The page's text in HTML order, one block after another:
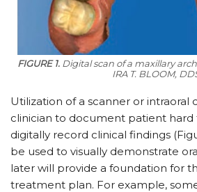
FIGURE 1.Digital scan of a maxillary
IRA T. BLOOM,
Utilization of a scanner or intraoral
clinician to document patient hard
digitally record clinical findings
be used to visually demonstrate
later will provide a foundation for
treatment plan. For example,